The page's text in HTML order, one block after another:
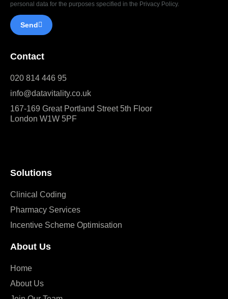
About Us
Home
About Us
Solutions
Clinical Coding
Pharmacy Services
Incentive Scheme Optimisation
Contact
020 814 446 95
info@datavitality.co.uk
167-169 Great Portland Street 5th Floor
London W1W 5PF
personal data for the purposes specified in the Privacy Policy.
Send